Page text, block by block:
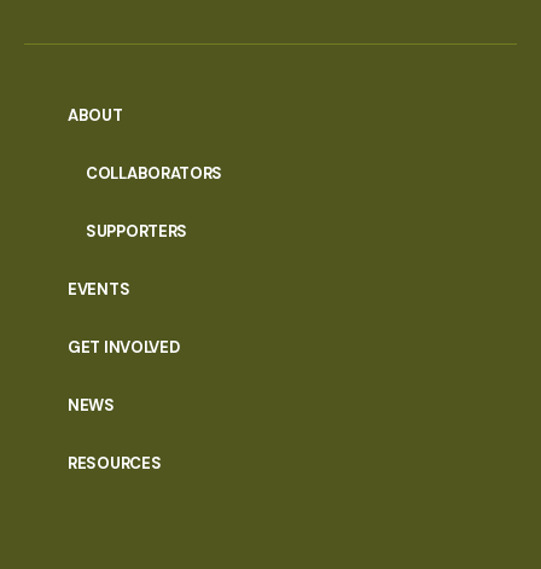
ABOUT
COLLABORATORS
SUPPORTERS
EVENTS
GET INVOLVED
NEWS
RESOURCES